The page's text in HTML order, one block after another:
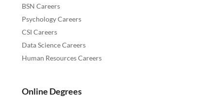
BSN Careers
Psychology Careers
CSI Careers
Data Science Careers
Human Resources Careers
Online Degrees